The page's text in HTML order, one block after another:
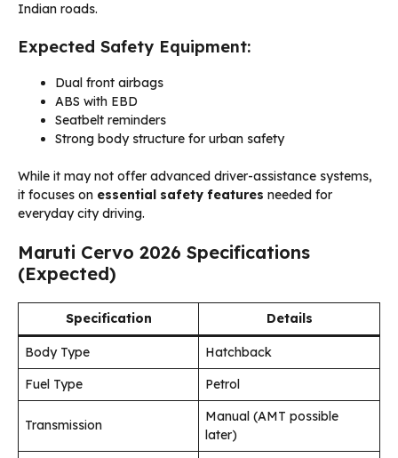
Indian roads.
Expected Safety Equipment:
Dual front airbags
ABS with EBD
Seatbelt reminders
Strong body structure for urban safety
While it may not offer advanced driver-assistance systems,
it focuses on essential safety features needed for
everyday city driving.
Maruti Cervo 2026 Specifications
(Expected)
Specification Details
Body Type
Hatchback
Fuel Type
Petrol
Transmission
Manual (AMT possible
later)